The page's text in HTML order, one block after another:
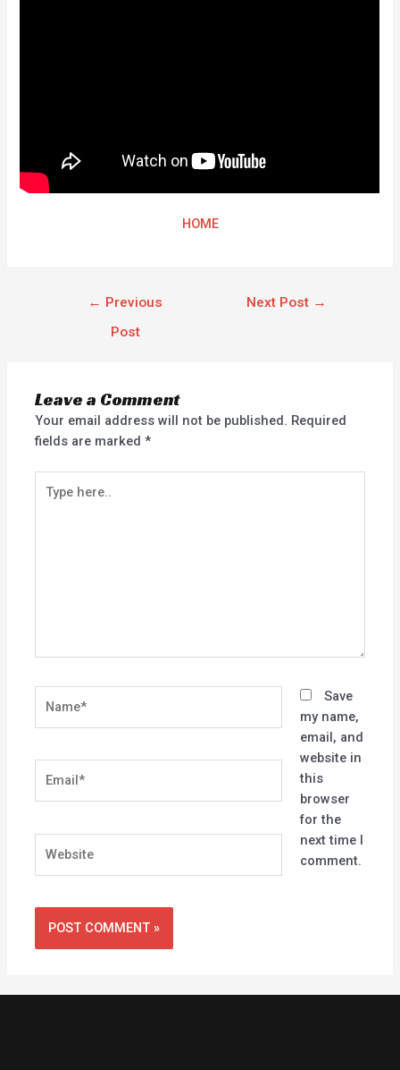
HOME
← Previous
Post
Next Post →
Leave a Comment
Your email address will not be published. Required
fields are marked*
here..
Save
my name,
email, and
website in
this
browser
for the
next time I
comment.